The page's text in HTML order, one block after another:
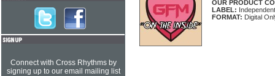
OUR PRODUCT
LABEL: Independent
FORMAT: Digital
Connect with Cross Rhythms by
signing up to our email mailing list